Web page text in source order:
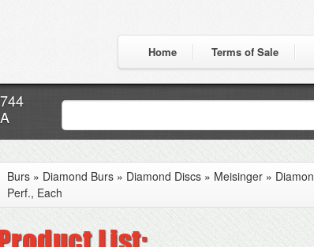
Home Terms of Sale
Burs » Diamond Burs » Diamond Discs » Meisinger »
Perf., Each